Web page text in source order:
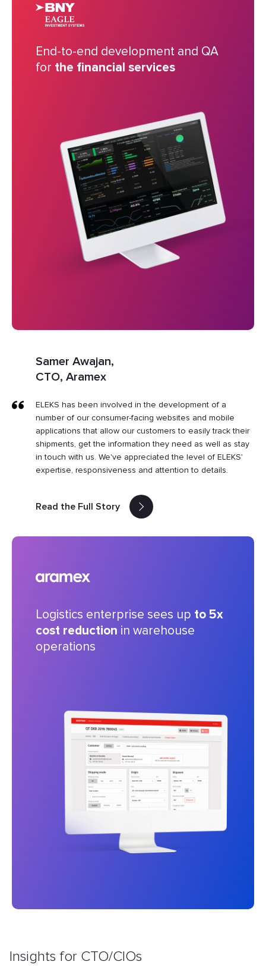
End-to-end development and QA
for the financial services
Samer Awajan,
CTO, Aramex
ELEKS has been involved in the development of a
number of our consumer-facing websites and mobile
applications that allow our customers to easily track their
shipments, get the information they need as well as stay
in touch with us. We've appreciated the level of ELEKS'
expertise, responsiveness and attention to details.
Read the Full Story
Logistics enterprise sees up to 5x
cost reduction in warehouse
operations
Insights for CTO/CIOs